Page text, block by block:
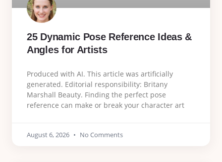
25 Dynamic Pose Reference Ideas &
Angles for Artists
Produced with AI. This article was artificially
generated. Editorial responsibility: Britany
Marshall Beauty. Finding the perfect pose
reference can make or break your character art
August 6, 2026 No Comments